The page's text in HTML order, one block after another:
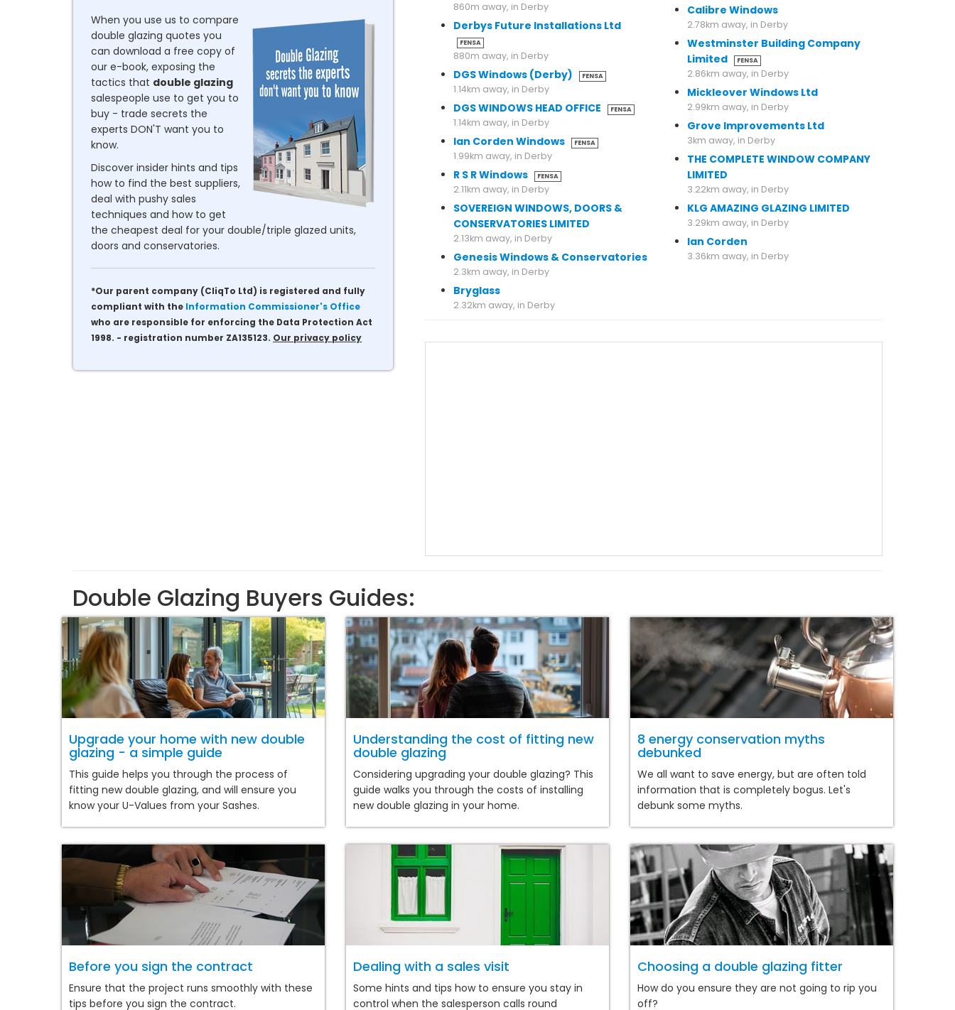
When you use us to compare
double glazing quotes you
can download a free copy of
our e-book, exposing the
tactics that double glazing
salespeople use to get you to
buy - trade secrets the
experts DON'T want you to
know.
Discover insider hints and tips
how to find the best suppliers,
deal with pushy sales
techniques and how to get
the cheapest deal for your double/triple glazed units,
doors and conservatories.
*Our parent company (CliqTo Ltd) is registered and fully
compliant with the Information Commissioner's Office
who are responsible for enforcing the Data Protection Act
1998. - registration number ZA135123. Our privacy policy
860m away, in Derby
Derbys Future Installations Ltd
FENSA
880m away, in Derby
DGS Windows (Derby) FENSA
1.14km away, in Derby
DGS WINDOWS HEAD OFFICE FENSA
1.14km away, in Derby
Ian Corden Windows FENSA
1.99km away, in Derby
R S R Windows FENSA
2.11km away, in Derby
SOVEREIGN WINDOWS, DOORS &
CONSERVATORIES LIMITED
2.13km away, in Derby
Genesis Windows & Conservatories
2.3km away, in Derby
Bryglass
Calibre Windows
2.78km away, in Derby
Westminster Building Company
Limited
FENSA
2.86km away, in Derby
Mickleover Windows Ltd
2.99km away, in Derby
Grove Improvements Ltd
3km away, in Derby
THE COMPLETE WINDOW COMPANY
LIMITED
3.22km away, in Derby
KLG AMAZING GLAZING LIMITED
3.29km away, in Derby
Ian Corden
3.36km away, in Derby
Double Glazing Buyers Guides:
Upgrade your home with new double
glazing - a simple guide
This guide helps you through the process of
fitting new double glazing, and will ensure you
know your U-Values from your Sashes.
Understanding the cost of fitting new
double glazing
Considering upgrading your double glazing? This
guide walks you through the costs of installing
new double glazing in your home.
8 energy conservation myths
debunked
We all want to save energy, but are often told
information that is completely bogus. Let's
debunk some myths.
Before you sign the contract
Ensure that the project runs smoothly with these
tips before you sign the contract.
Dealing with a sales visit
Some hints and tips how to ensure you stay in
control when the salesperson calls round
Choosing a double glazing fitter
How do you ensure they are not going to rip you
off?